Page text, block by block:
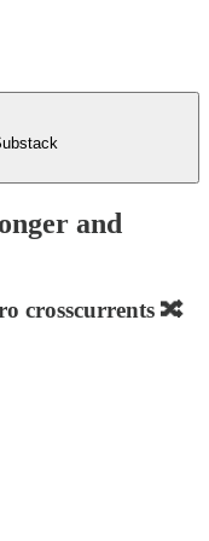
and
crosscurrents 🔀